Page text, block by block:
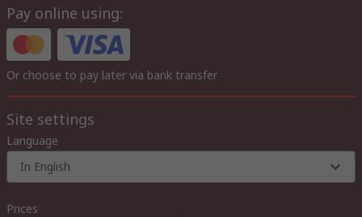
Pay online using:
Or choose to pay later via bank transfer
Site settings
Language
In English
Prices